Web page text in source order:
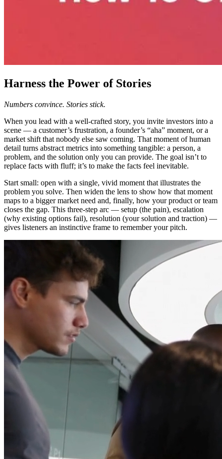
Harness the Power of Stories
Numbers convince. Stories stick.
When you lead with a well-crafted story, you invite investors into a
scene — a customer’s frustration, a founder’s “aha” moment, or a
market shift that nobody else saw coming. That moment of human
detail turns abstract metrics into something tangible: a person, a
problem, and the solution only you can provide. The goal isn’t to
replace facts with fluff; it’s to make the facts feel inevitable.
Start small: open with a single, vivid moment that illustrates the
problem you solve. Then widen the lens to show how that moment
maps to a bigger market need and, finally, how your product or team
closes the gap. This three-step arc — setup (the pain), escalation
(why existing options fail), resolution (your solution and traction) —
gives listeners an instinctive frame to remember your pitch.